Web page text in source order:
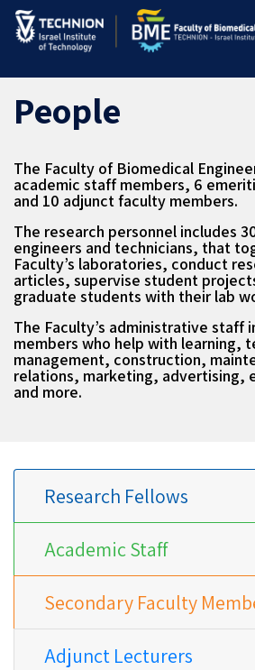
Skip
to
Content
Skip
to
navigation
People
The Faculty of Biomedical
academic staff members, 6
and 10 adjunct faculty members.
The research personnel includes
engineers and technicians, that
Faculty’s laboratories, conduct
articles, supervise student
graduate students with their lab
The Faculty’s administrative staff
members who help with learning,
management, construction,
relations, marketing, advertising,
and more.
Research Fellows
Academic Staff
Secondary Faculty
Adjunct Lecturers